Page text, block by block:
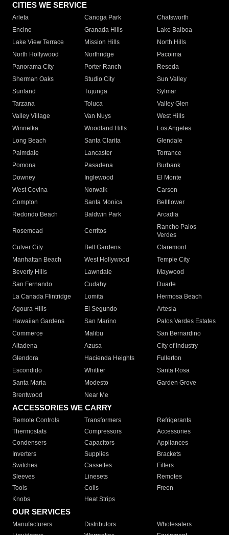
CITIES WE SERVICE
Arleta Canoga Park
Chatsworth
Encino
Granada Hills
Lake Balboa
Lake View Terrace
Mission Hills
North Hills
North Hollywood
Northridge
Pacoima
Panorama City
Porter Ranch
Reseda
Sherman Oaks
Studio City
Sun Valley
Sunland
Tujunga
Sylmar
Tarzana
Toluca
Valley Glen
Valley Village
Van Nuys
West Hills
Winnetka
Woodland Hills
Los Angeles
Long Beach
Santa Clarita
Glendale
Palmdale
Lancaster
Torrance
Pomona
Pasadena
Burbank
Downey
Inglewood
El Monte
West Covina
Norwalk
Carson
Compton
Santa Monica
Bellflower
Redondo Beach
Baldwin Park Arcadia
Rosemead Cerritos
Rancho Palos
Verdes
Culver City
Bell Gardens
Claremont
Manhattan Beach
West Hollywood
Temple City
Beverly Hills
Lawndale
Maywood
San Fernando
Cudahy
Duarte
La Canada Flintridge
Lomita
Hermosa Beach
Agoura Hills
El Segundo
Artesia
Hawaiian Gardens
San Marino
Palos Verdes Estates
Commerce
Malibu
San Bernardino
Altadena
Azusa
City of Industry
Glendora
Hacienda Heights
Fullerton
Escondido
Whittier
Santa Rosa
Santa Maria
Modesto
Garden Grove
Brentwood
Near Me
ACCESSORIES WE CARRY
Remote Controls Transformers
Refrigerants
Thermostats
Compressors
Accessories
Condensers
Capacitors
Appliances
Inverters
Supplies
Brackets
Switches
Cassettes
Filters
Sleeves
Linesets
Remotes
Tools
Coils
Freon
Knobs
Heat Strips
OUR SERVICES
Manufacturers Distributors
Wholesalers